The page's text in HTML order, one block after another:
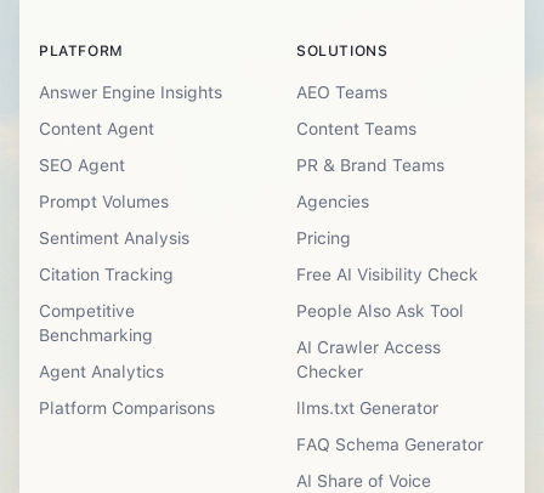
PLATFORM
Answer Engine Insights
Content Agent
SEO Agent
Prompt Volumes
Sentiment Analysis
Citation Tracking
Competitive
Benchmarking
Agent Analytics
Platform Comparisons
SOLUTIONS
AEO Teams
Content Teams
PR & Brand Teams
Agencies
Pricing
Free AI Visibility Check
People Also Ask Tool
AI Crawler Access
Checker
llms.txt Generator
FAQ Schema Generator
AI Share of Voice